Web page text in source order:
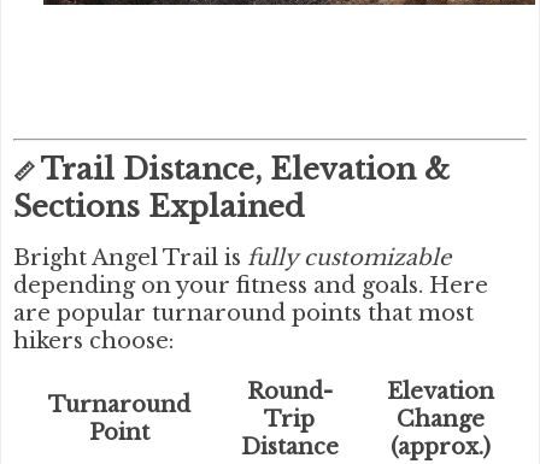
📏 Trail Distance, Elevation &
Sections Explained
Bright Angel Trail is fully customizable
depending on your fitness and goals. Here
are popular turnaround points that most
hikers choose:
Turnaround
Point
Round-
Trip
Distance
Elevation
Change
(approx.)